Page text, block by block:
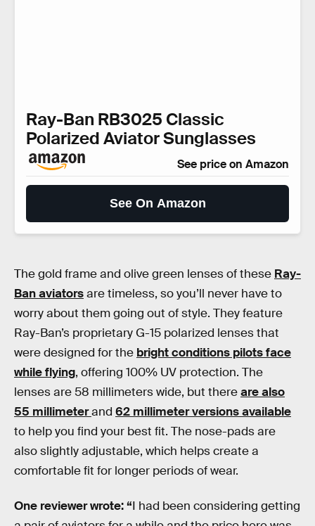
Ray-Ban RB3025 Classic
Polarized Aviator Sunglasses
See price on Amazon
See On Amazon
The gold frame and olive green lenses of these Ray-
Ban aviatorsare timeless, so you’ll never have to
worry about them going out of style. They feature
Ray-Ban’s proprietary G-15 polarized lenses that
were designed for the bright conditions pilots face
while flying, offering 100% UV protection. The
lenses are 58 millimeters wide, but thereare also
55 millimeterand 62 millimeter versions available
to help you find your best fit. The nose-pads are
also slightly adjustable, which helps create a
comfortable fit for longer periods of wear.
One reviewer wrote: “I had been considering getting